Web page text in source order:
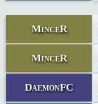
MinceR
MinceR
DaemonFC